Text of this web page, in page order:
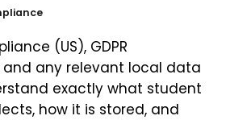
(US), GDPR
and any relevant local data
exactly what student
how it is stored, and